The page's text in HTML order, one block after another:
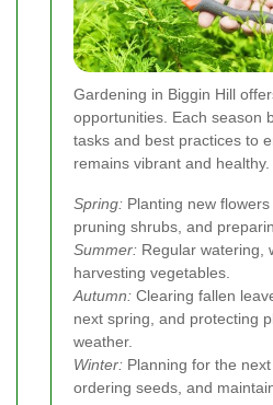
Gardening in Biggin Hill
opportunities. Each season
tasks and best practices to
remains vibrant and healthy.
Spring: Planting new
pruning shrubs, and
Summer: Regular watering,
harvesting vegetables.
Autumn: Clearing fallen
next spring, and protecting
weather.
Winter: Planning for the
ordering seeds, and